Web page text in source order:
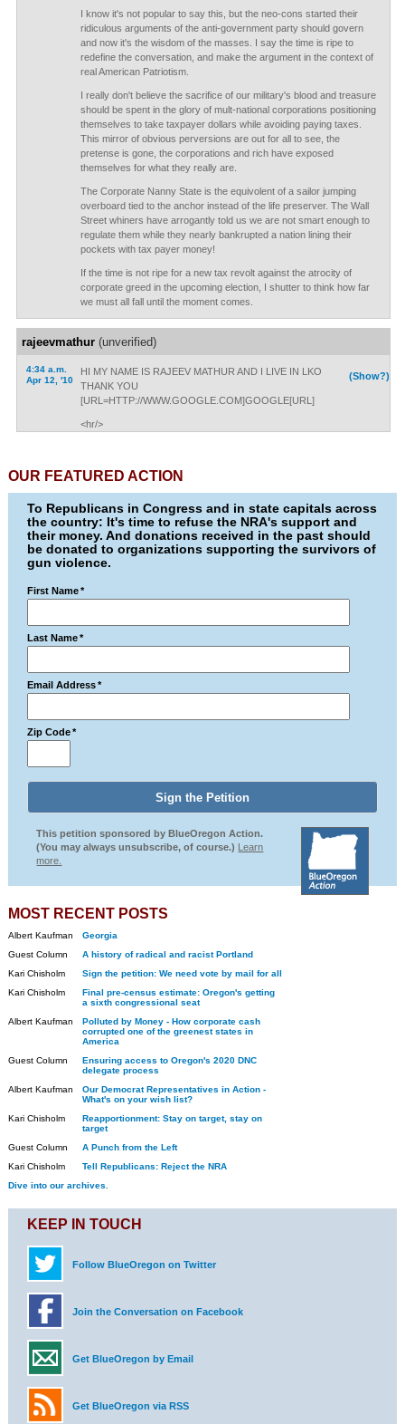
I know it's not popular to say this, but the neo-cons started their
ridiculous arguments of the anti-government party should govern
and now it's the wisdom of the masses. I say the time is ripe to
redefine the conversation, and make the argument in the context of
real American Patriotism.
I really don't believe the sacrifice of our military's blood and treasure
should be spent in the glory of mult-national corporations positioning
themselves to take taxpayer dollars while avoiding paying taxes.
This mirror of obvious perversions are out for all to see, the
pretense is gone, the corporations and rich have exposed
themselves for what they really are.
The Corporate Nanny State is the equivolent of a sailor jumping
overboard tied to the anchor instead of the life preserver. The Wall
Street whiners have arrogantly told us we are not smart enough to
regulate them while they nearly bankrupted a nation lining their
pockets with tax payer money!
If the time is not ripe for a new tax revolt against the atrocity of
corporate greed in the upcoming election, I shutter to think how far
we must all fall until the moment comes.
rajeevmathur(unverified)
4:34 a.m.
Apr 12, '10
(Show?)
HI MY NAME IS RAJEEV MATHUR AND I LIVE IN LKO
THANK YOU
[URL=HTTP://WWW.GOOGLE.COM]GOOGLE[URL]
<hr/>
OUR FEATURED ACTION
To Republicans in Congress and in state capitals across
the country: It's time to refuse the NRA's support and
their money. And donations received in the past should
be donated to organizations supporting the survivors of
gun violence.
First Name *
Last Name *
Email Address *
Zip Code *
This petition sponsored by BlueOregon Action.
(You may always unsubscribe, of course.) Learn
more.
MOST RECENT POSTS
Albert Kaufman
Georgia
Guest Column
A history of radical and racist Portland
Kari Chisholm
Sign the petition: We need vote by mail for all
Kari Chisholm
Final pre-census estimate: Oregon's getting
a sixth congressional seat
Albert Kaufman
Polluted by Money - How corporate cash
corrupted one of the greenest states in
America
Guest Column
Ensuring access to Oregon's 2020 DNC
delegate process
Albert Kaufman
Our Democrat Representatives in Action -
What's on your wish list?
Kari Chisholm
Reapportionment: Stay on target, stay on
target
Guest Column
A Punch from the Left
Kari Chisholm
Tell Republicans: Reject the NRA
Dive into our archives.
KEEP IN TOUCH
Follow BlueOregon on Twitter
Join the Conversation on Facebook
Get BlueOregon by Email
Get BlueOregon via RSS